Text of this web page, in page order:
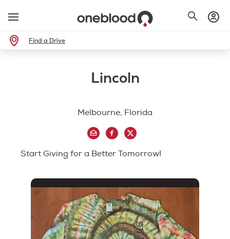
Find a Drive
Lincoln
Melbourne, Florida
Start Giving for a Better Tomorrow!